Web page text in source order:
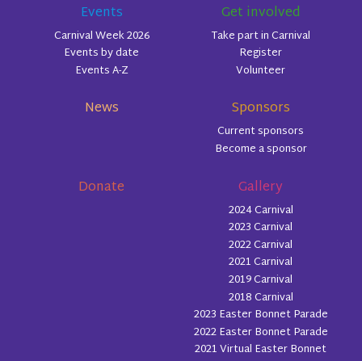
Events
Carnival Week 2026
Events by date
Events A-Z
Get involved
Take part in Carnival
Register
Volunteer
News Sponsors
Current sponsors
Become a sponsor
Donate Gallery
2024 Carnival
2023 Carnival
2022 Carnival
2021 Carnival
2019 Carnival
2018 Carnival
2023 Easter Bonnet Parade
2022 Easter Bonnet Parade
2021 Virtual Easter Bonnet